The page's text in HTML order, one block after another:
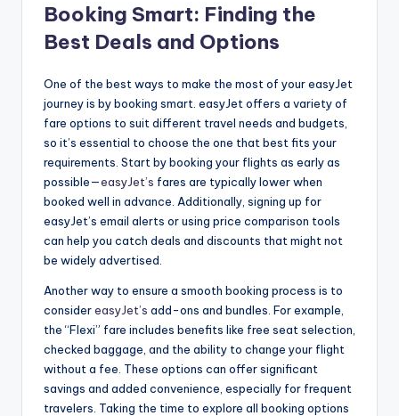
Booking Smart: Finding the
Best Deals and Options
One of the best ways to make the most of your easyJet
journey is by booking smart. easyJet offers a variety of
fare options to suit different travel needs and budgets,
so it’s essential to choose the one that best fits your
requirements. Start by booking your flights as early as
possible—easyJet’s fares are typically lower when
booked well in advance. Additionally, signing up for
easyJet’s email alerts or using price comparison tools
can help you catch deals and discounts that might not
be widely advertised.
Another way to ensure a smooth booking process is to
considereasyJet’s add-ons and bundles. For example,
the “Flexi” fare includes benefits like free seat selection,
checked baggage, and the ability to change your flight
without a fee. These options can offer significant
savings and added convenience, especially for frequent
travelers. Taking the time to explore all booking options